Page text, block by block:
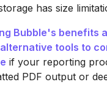
has size
Bubble's benefits
alternative tools to
if your reporting
PDF output or